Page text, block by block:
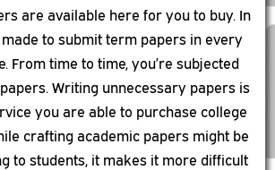
are available here for you to buy. In
made to submit term papers in every
From time to time, you’re subjected
Writing unnecessary papers is
you are able to purchase college
crafting academic papers might be
to students, it makes it more difficult